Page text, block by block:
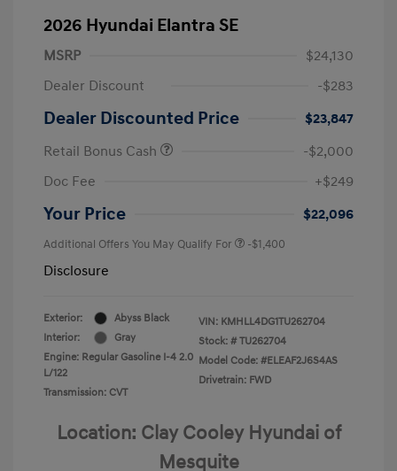
2026 Hyundai Elantra SE
MSRP
$24,130
Dealer Discount
-$283
Dealer Discounted Price
$23,847
Retail Bonus Cash
-$2,000
Doc Fee
+$249
Your Price $22,096
Additional Offers You May Qualify For -$1,400
Disclosure
Exterior:
Abyss Black
Interior:
Gray
Engine: Regular Gasoline I-4 2.0
L/122
Transmission: CVT
VIN: KMHLL4DG1TU262704
Stock: # TU262704
Model Code: #ELEAF2J6S4AS
Drivetrain: FWD
Location: Clay Cooley Hyundai of
Mesquite